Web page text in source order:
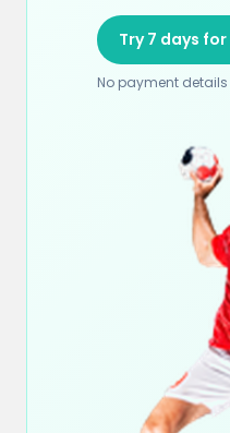
Try 7 days
No payment